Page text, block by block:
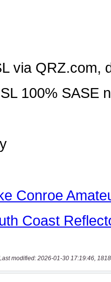
modified: 2026-01-30 17:19:46,